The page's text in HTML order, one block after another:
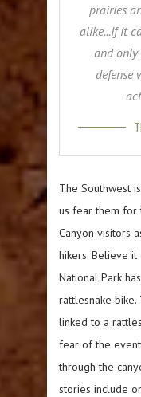
prairies
alike...If it
and
defense
The Southwest
us fear them for
Canyon visitors
hikers. Believe it
National Park
rattlesnake
linked to a
fear of the
through the
stories include